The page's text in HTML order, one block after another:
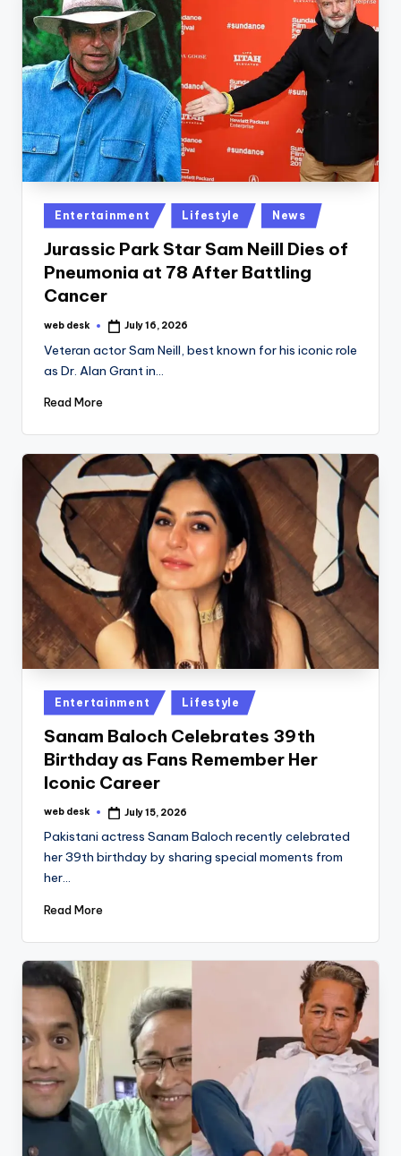
Posted
in
Entertainment Lifestyle News
Jurassic Park Star Sam Neill Dies of
Pneumonia at 78 After Battling
Cancer
Posted
web desk July 16, 2026
Veteran actor Sam Neill, best known for his iconic role
as Dr. Alan Grant in…
Read More
Posted
in
Entertainment Lifestyle
Sanam Baloch Celebrates 39th
Birthday as Fans Remember Her
Iconic Career
Posted
web desk July 15, 2026
Pakistani actress Sanam Baloch recently celebrated
her 39th birthday by sharing special moments from
her…
Read More